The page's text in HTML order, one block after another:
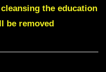
Nov
22
the education
be removed